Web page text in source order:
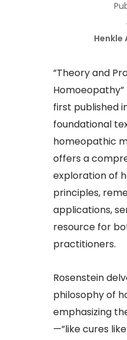
Henkle
​”Theory and
Homoeopathy”
first published
foundational
homeopathic
offers a
exploration of
principles,
applications,
resource for
practitioners.​
Rosenstein
philosophy of
emphasizing
—”like cures